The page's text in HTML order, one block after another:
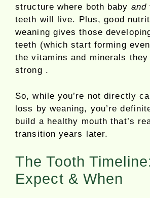
structure where both baby and
teeth will live. Plus, good
weaning gives those
teeth (which start forming
the vitamins and minerals they
strong .
So, while you’re not directly
loss by weaning, you’re
build a healthy mouth that’s
transition years later.
The Tooth
Expect & When